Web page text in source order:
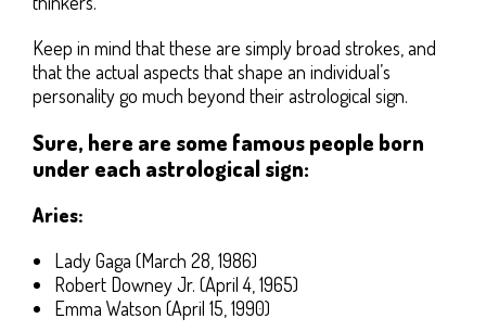
Keep in mind that these are simply broad strokes, and
that the actual aspects that shape an individual’s
personality go much beyond their astrological sign.
Sure, here are some famous people born
under each astrological sign:
Aries:
Lady Gaga (March 28, 1986)
Robert Downey Jr. (April 4, 1965)
Emma Watson (April 15, 1990)